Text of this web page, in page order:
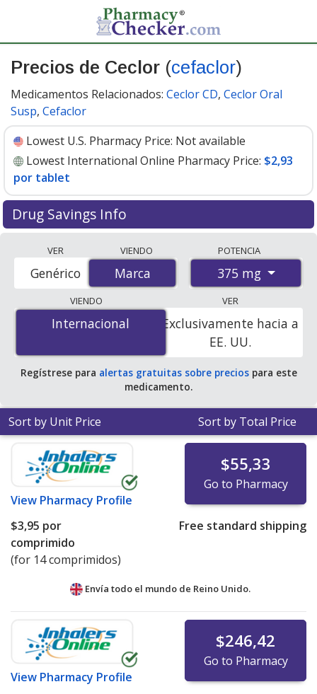
Precios de Ceclor (cefaclor)
Medicamentos Relacionados: Ceclor CD, Ceclor Oral
Susp, Cefaclor
Lowest U.S. Pharmacy Price: Not available
Lowest International Online Pharmacy Price: $2,93
por tablet
Drug Savings Info
international online pharmacies, U.S. mail-order
pharmacies, and discount coupon programs. The
lowest available price for Ceclor (cefaclor) 375 mg is
$2.93 per tabletfor 84 tablets at PharmacyChecker-
accredited online pharmacies.
VER
Marca
Genérico
VIENDO
Marca
POTENCIA
375 mg
VIENDO
Internacional
Internacional
VER
Exclusivamente hacia a
EE. UU.
Regístrese para alertas gratuitas sobre preciospara este
medicamento.
Sort by Unit Price Sort by Total Price
View Pharmacy Profile
$55,33
Go to Pharmacy
$3,95 por
comprimido
(for 14 comprimidos)
Free standard shipping
Envía todo el mundo de Reino Unido.
View Pharmacy Profile
$246,42
Go to Pharmacy